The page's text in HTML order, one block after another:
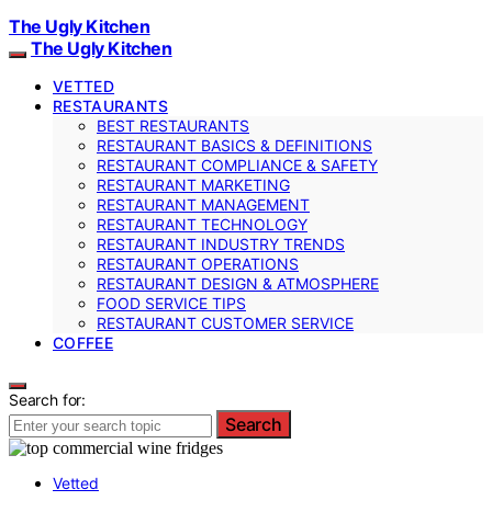
The Ugly Kitchen
The Ugly Kitchen
VETTED
RESTAURANTS
BEST RESTAURANTS
RESTAURANT BASICS & DEFINITIONS
RESTAURANT COMPLIANCE & SAFETY
RESTAURANT MARKETING
RESTAURANT MANAGEMENT
RESTAURANT TECHNOLOGY
RESTAURANT INDUSTRY TRENDS
RESTAURANT OPERATIONS
RESTAURANT DESIGN & ATMOSPHERE
FOOD SERVICE TIPS
RESTAURANT CUSTOMER SERVICE
COFFEE
Search for:
Search
Vetted